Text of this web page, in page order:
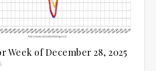
Week of December 28, 2025